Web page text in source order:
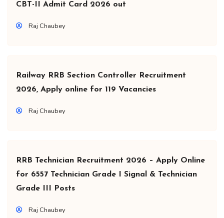
CBT-II Admit Card 2026 out
Raj Chaubey
Railway RRB Section Controller Recruitment
2026, Apply online for 119 Vacancies
Raj Chaubey
RRB Technician Recruitment 2026 – Apply Online
for 6557 Technician Grade I Signal & Technician
Grade III Posts
Raj Chaubey